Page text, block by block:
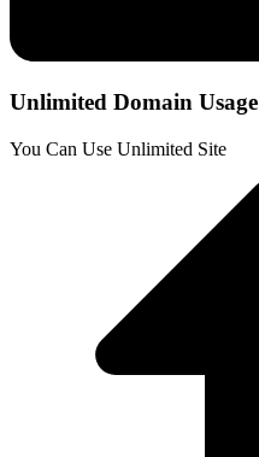
Unlimited Domain Usage
You Can Use Unlimited Site